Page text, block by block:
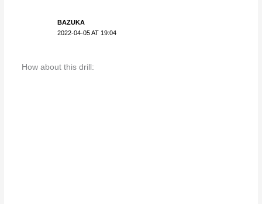
BAZUKA
2022-04-05 AT 19:04
How about this drill: